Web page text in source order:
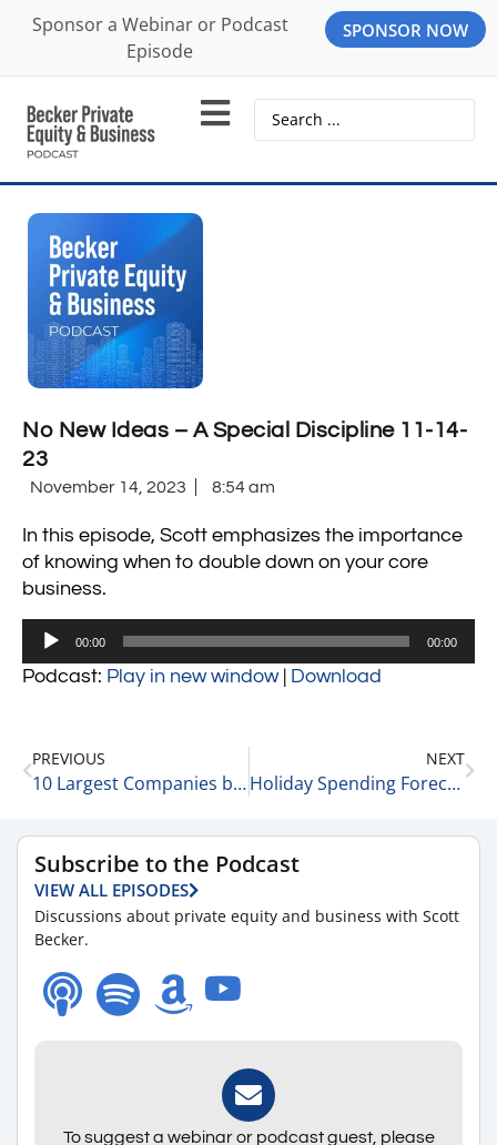
Sponsor a Webinar or Podcast
Episode
SPONSOR NOW
No New Ideas – A Special Discipline 11-14-
23
November 14, 2023 8:54 am
In this episode, Scott emphasizes the importance
of knowing when to double down on your core
business.
Audio
00:00 00:00
Podcast: Play in new window| Download
PREVIOUS
10 Largest Companies by Market Cap in the US 11-13-23
NEXT
Holiday Spending Forecast with Matt Wolf, Health Care Senior Analyst and National Health Care Business Valuation Leader at RSM 11-14-23
Subscribe to the Podcast
VIEW ALL EPISODES
Discussions about private equity and business with Scott
Becker.
To suggest a webinar or podcast guest, please